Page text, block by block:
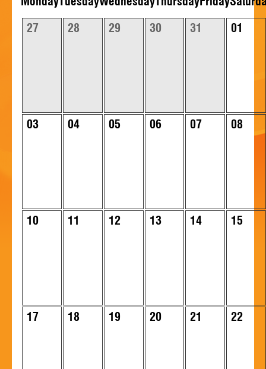
CONTACT
27 28 29 30 31 01
03 04 05 06 07 08
10 11 12 13 14 15
17 18 19 20 21 22